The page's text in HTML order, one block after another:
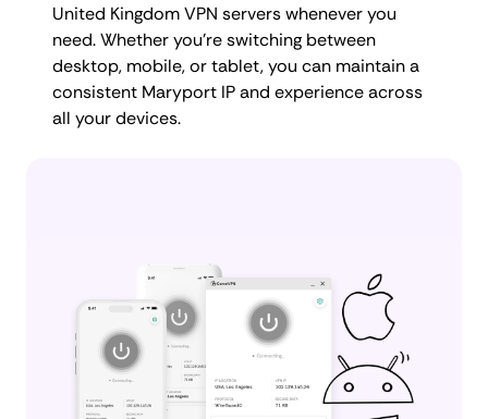
United Kingdom VPN servers whenever you
need. Whether you're switching between
desktop, mobile, or tablet, you can maintain a
consistent Maryport IP and experience across
all your devices.